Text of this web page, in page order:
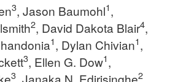
3, Jason Baumohl1,
2, David Dakota Blair4,
1, Dylan Chivian1,
3, Ellen G. Dow1,
3, Janaka N. Edirisinghe2,